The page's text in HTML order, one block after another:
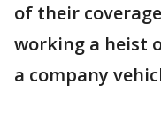
of their
working a heist
a company